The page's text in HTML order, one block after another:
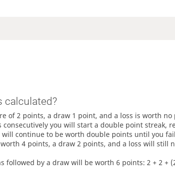
calculated?
of 2 points, a draw 1 point, and a loss is worth no
consecutively you will start a double point streak,
continue to be worth double points until you
4 points, a draw 2 points, and a loss will still
followed by a draw will be worth 6 points: 2 + 2 +